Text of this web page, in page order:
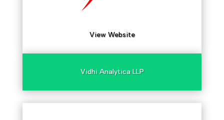
View Website
Vidhi Analytica LLP